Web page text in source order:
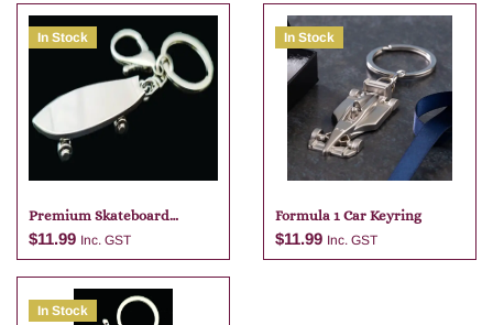
In Stock
Premium Skateboard
Keyring
$11.99 Inc. GST
Add to cart
In Stock
Formula 1 Car Keyring
$11.99 Inc. GST
In Stock